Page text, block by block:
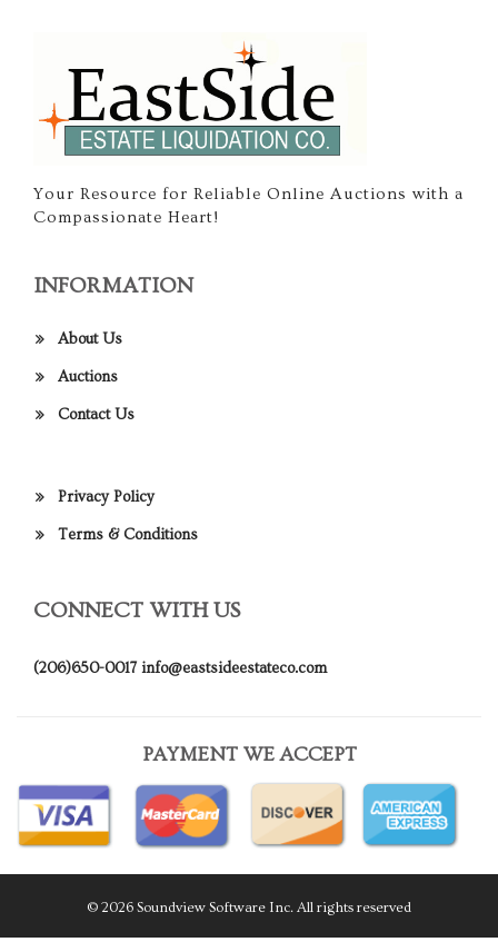
Your Resource for Reliable Online Auctions with a
Compassionate Heart!
INFORMATION
About Us
Auctions
Contact Us
Privacy Policy
Terms & Conditions
CONNECT WITH US
(206)650-0017 info@eastsideestateco.com
PAYMENT WE ACCEPT
© 2026 Soundview Software Inc. All rights reserved